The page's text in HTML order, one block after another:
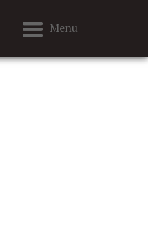
Menu